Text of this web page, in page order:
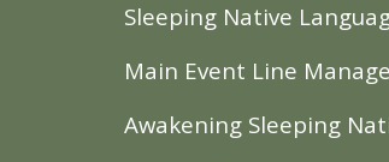
Sleeping Native
Main Event Line
Awakening Sleeping